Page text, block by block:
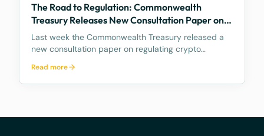
The Road to Regulation: Commonwealth
Treasury Releases New Consultation Paper on
Regulating Crypto Exchanges
Last week the Commonwealth Treasury released a
new consultation paper on regulating crypto
address the significant risks and potential harms
associated with these platforms, while fostering
Read more